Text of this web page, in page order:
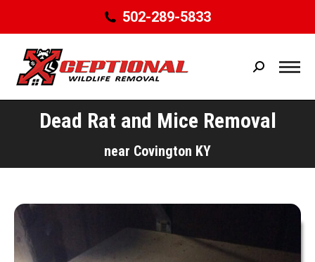
502-289-5833
Search:
Dead Rat and Mice Removal
near Covington KY